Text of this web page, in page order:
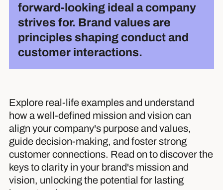
forward-looking ideal a company
strives for. Brand values are
principles shaping conduct and
customer interactions.
Explore real-life examples and understand
how a well-defined mission and vision can
align your company's purpose and values,
guide decision-making, and foster strong
customer connections. Read on to discover the
keys to clarity in your brand's mission and
vision, unlocking the potential for lasting